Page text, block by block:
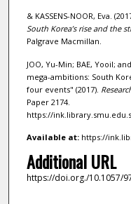
& KASSENS-NOOR, Eva.
South Korea’s rise and the
Palgrave Macmillan.
JOO, Yu-Min; BAE, Yooil;
mega-ambitions: South
four events" (2017).
Paper 2174.
https://
Available at:https://
Additional URL
https://doi.org./10.1057/